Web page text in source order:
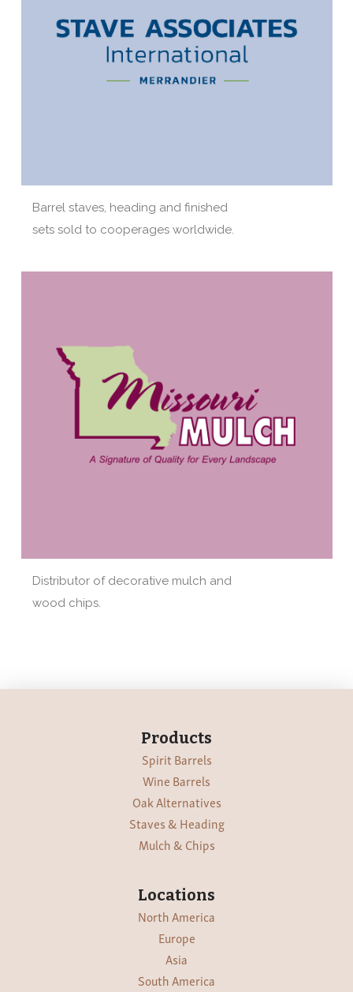
Barrel staves, heading and finished
sets sold to cooperages worldwide.
Distributor of decorative mulch and
wood chips.
Products
Spirit Barrels
Wine Barrels
Oak Alternatives
Staves & Heading
Mulch & Chips
Locations
North America
Europe
Asia
South America